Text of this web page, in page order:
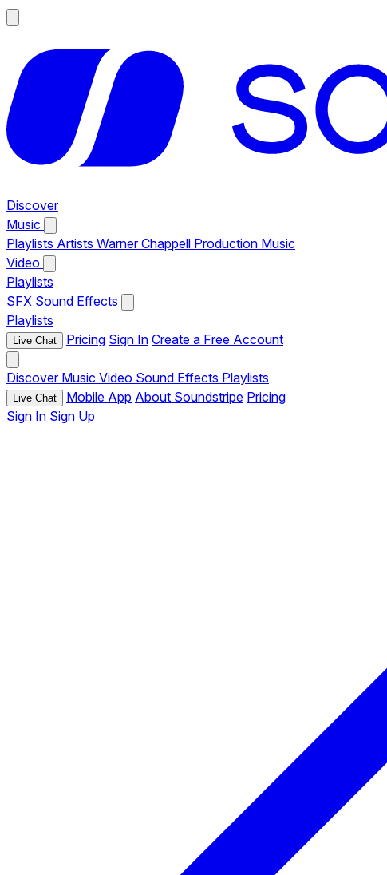
Discover
Music
Playlists Artists Warner Chappell Production Music
Video
Playlists
SFX Sound Effects
Playlists
Live Chat Pricing Sign In Create a Free Account
Discover Music Video Sound Effects Playlists
Live Chat Mobile App About Soundstripe Pricing
Sign In Sign Up